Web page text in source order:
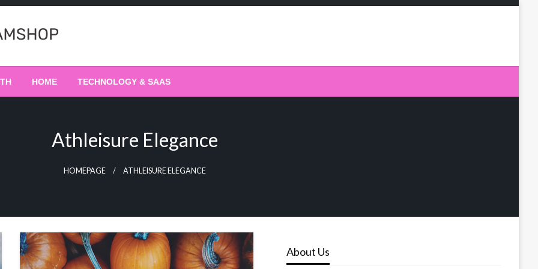
HOME TECHNOLOGY & SAAS
Athleisure Elegance
HOMEPAGE ATHLEISURE ELEGANCE
About Us